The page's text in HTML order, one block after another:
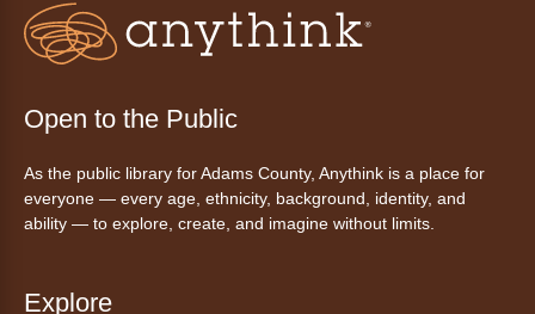
Story Time- La hora de cuentos
Join us for stories, songs, and free play or a
Open to the Public
As the public library for Adams County, Anythink is a place for
everyone — every age, ethnicity, background, identity, and
ability — to explore, create, and imagine without limits.
Explore